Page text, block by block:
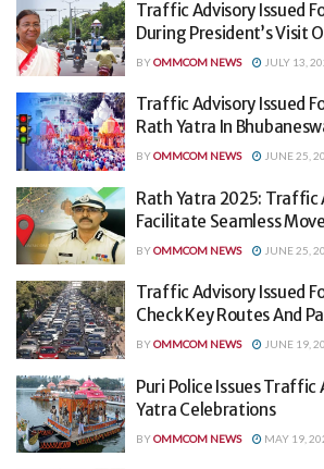
Traffic Advisory Issued
During President’s Visit
BYOMMCOM NEWS JULY 13,
Traffic Advisory Issued
Rath Yatra In
BYOMMCOM NEWS JUNE 25,
Rath Yatra 2025: Traffic
Facilitate Seamless
BYOMMCOM NEWS JUNE 25,
Traffic Advisory Issued
Check Key Routes And
BYOMMCOM NEWS JUNE 19,
Puri Police Issues Traffic
Yatra Celebrations
BYOMMCOM NEWS MAY 19,